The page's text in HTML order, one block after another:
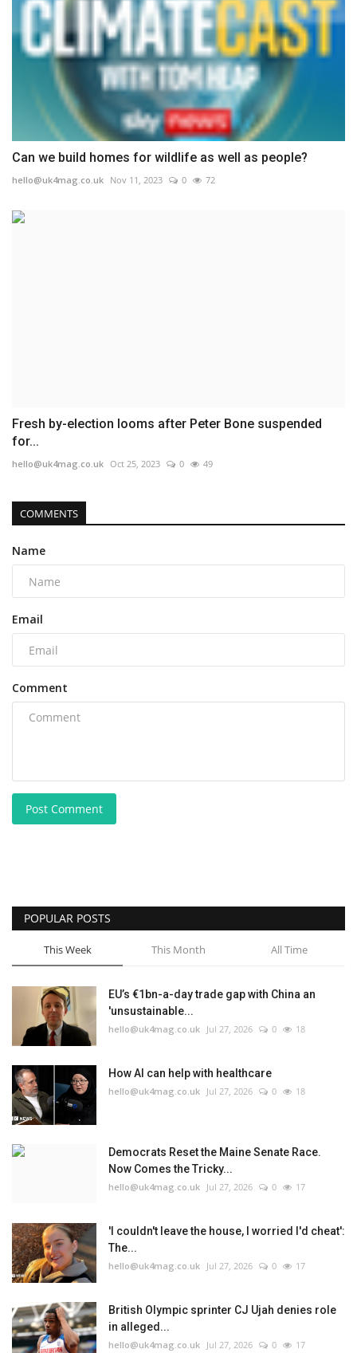
Can we build homes for wildlife as well as people?
hello@uk4mag.co.uk Nov 11, 2023 0 72
Fresh by-election looms after Peter Bone suspended
for...
hello@uk4mag.co.uk Oct 25, 2023 0 49
COMMENTS
Name
Email
Comment
Post Comment
POPULAR POSTS
This Week This Month All Time
EU’s €1bn-a-day trade gap with China an
'unsustainable...
hello@uk4mag.co.uk Jul 27, 2026 0 18
How AI can help with healthcare
hello@uk4mag.co.uk Jul 27, 2026 0 18
Democrats Reset the Maine Senate Race.
Now Comes the Tricky...
hello@uk4mag.co.uk Jul 27, 2026 0 17
'I couldn't leave the house, I worried I'd cheat':
The...
hello@uk4mag.co.uk Jul 27, 2026 0 17
British Olympic sprinter CJ Ujah denies role
in alleged...
hello@uk4mag.co.uk Jul 27, 2026 0 17